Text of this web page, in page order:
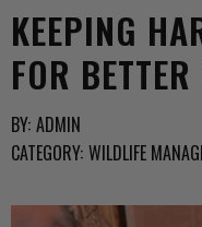
KEEPING
FOR
BY: ADMIN
CATEGORY: WILDLIFE